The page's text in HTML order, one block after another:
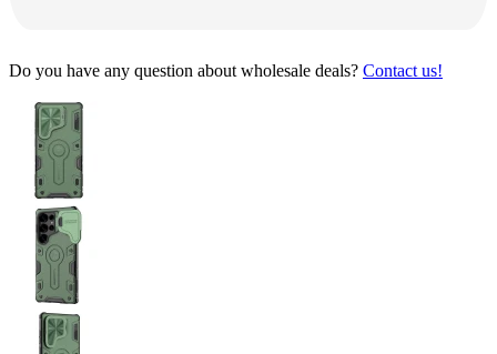
Do you have any question about wholesale deals? Contact us!